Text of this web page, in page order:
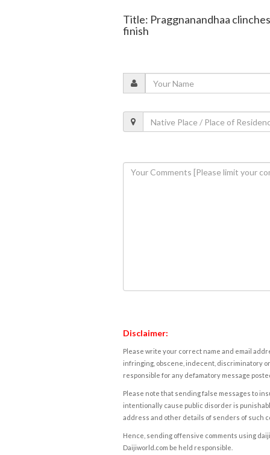
Title: Praggnanandhaa
finish
Disclaimer:
Please write your correct name and email
infringing, obscene, indecent, discriminatory
responsible for any defamatory message
Please note that sending false messages to
intentionally cause public disorder is
address and other details of senders of such
Hence, sending offensive comments using
Daijiworld.com be held responsible.